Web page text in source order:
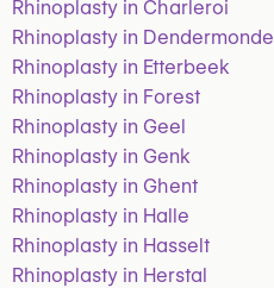
Rhinoplasty in Charleroi
Rhinoplasty in Dendermonde
Rhinoplasty in Etterbeek
Rhinoplasty in Forest
Rhinoplasty in Geel
Rhinoplasty in Genk
Rhinoplasty in Ghent
Rhinoplasty in Halle
Rhinoplasty in Hasselt
Rhinoplasty in Herstal